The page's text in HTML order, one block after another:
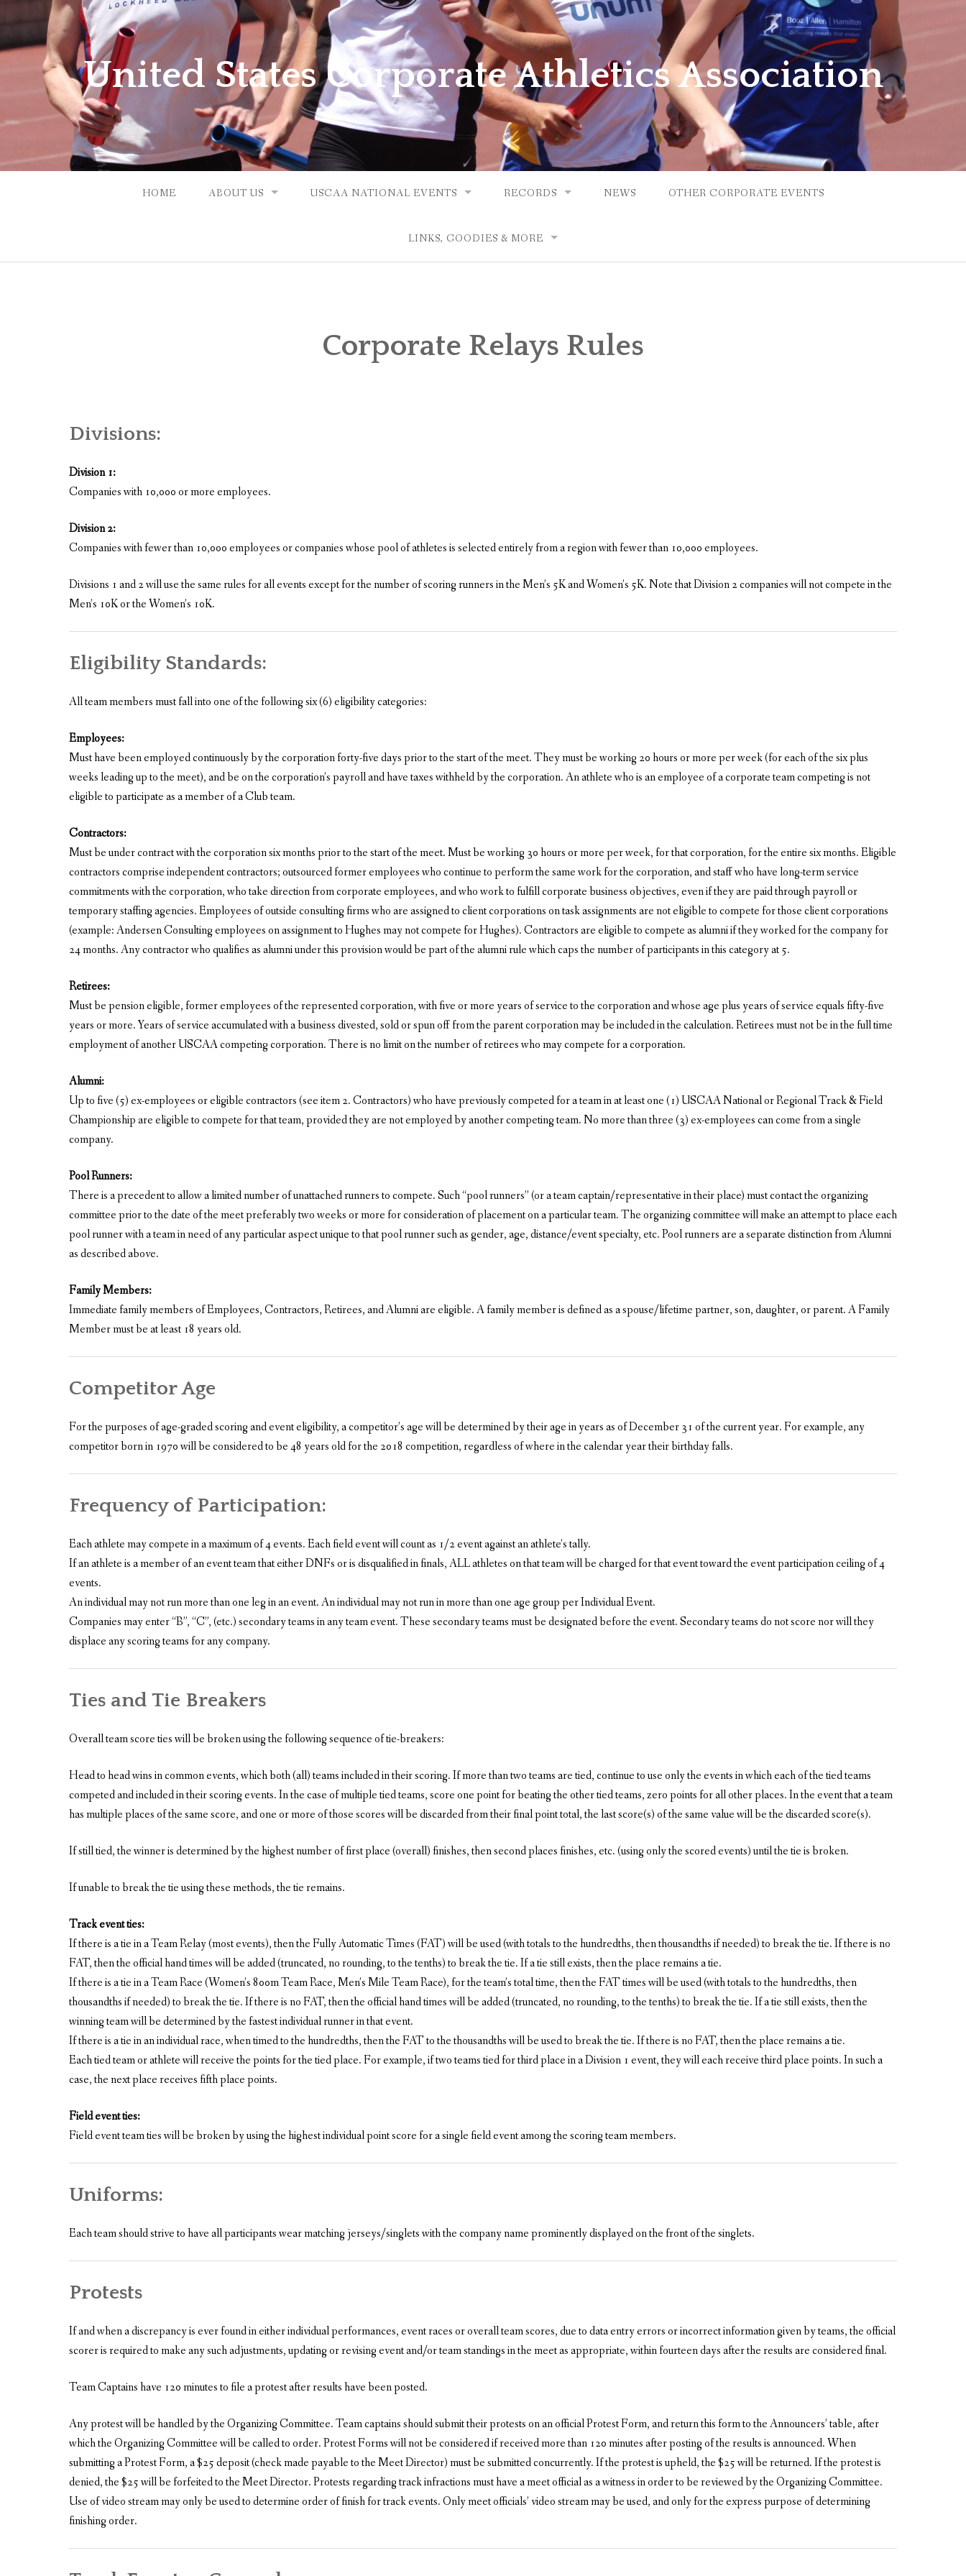
content
United States Corporate Athletics Association
HOME ABOUT US USCAA NATIONAL EVENTS RECORDS NEWS OTHER CORPORATE EVENTS
LINKS, GOODIES & MORE
Corporate Relays Rules
Divisions:
Division 1:
Companies with 10,000 or more employees.
Division 2:
Companies with fewer than 10,000 employees or companies whose pool of athletes is selected entirely from a region with fewer than 10,000 employees.
Divisions 1 and 2 will use the same rules for all events except for the number of scoring runners in the Men’s 5K and Women’s 5K. Note that Division 2 companies will not compete in the
Men’s 10K or the Women’s 10K.
Eligibility Standards:
All team members must fall into one of the following six (6) eligibility categories:
Employees:
Must have been employed continuously by the corporation forty-five days prior to the start of the meet. They must be working 20 hours or more per week (for each of the six plus
weeks leading up to the meet), and be on the corporation’s payroll and have taxes withheld by the corporation. An athlete who is an employee of a corporate team competing is not
eligible to participate as a member of a Club team.
Contractors:
Must be under contract with the corporation six months prior to the start of the meet. Must be working 30 hours or more per week, for that corporation, for the entire six months. Eligible
contractors comprise independent contractors; outsourced former employees who continue to perform the same work for the corporation, and staff who have long-term service
commitments with the corporation, who take direction from corporate employees, and who work to fulfill corporate business objectives, even if they are paid through payroll or
temporary staffing agencies. Employees of outside consulting firms who are assigned to client corporations on task assignments are not eligible to compete for those client corporations
(example: Andersen Consulting employees on assignment to Hughes may not compete for Hughes). Contractors are eligible to compete as alumni if they worked for the company for
24 months. Any contractor who qualifies as alumni under this provision would be part of the alumni rule which caps the number of participants in this category at 5.
Retirees:
Must be pension eligible, former employees of the represented corporation, with five or more years of service to the corporation and whose age plus years of service equals fifty-five
years or more. Years of service accumulated with a business divested, sold or spun off from the parent corporation may be included in the calculation. Retirees must not be in the full time
employment of another USCAA competing corporation. There is no limit on the number of retirees who may compete for a corporation.
Alumni:
Up to five (5) ex-employees or eligible contractors (see item 2. Contractors) who have previously competed for a team in at least one (1) USCAA National or Regional Track & Field
Championship are eligible to compete for that team, provided they are not employed by another competing team. No more than three (3) ex-employees can come from a single
company.
Pool Runners:
There is a precedent to allow a limited number of unattached runners to compete. Such “pool runners” (or a team captain/representative in their place) must contact the organizing
committee prior to the date of the meet preferably two weeks or more for consideration of placement on a particular team. The organizing committee will make an attempt to place each
pool runner with a team in need of any particular aspect unique to that pool runner such as gender, age, distance/event specialty, etc. Pool runners are a separate distinction from Alumni
as described above.
Family Members:
Immediate family members of Employees, Contractors, Retirees, and Alumni are eligible. A family member is defined as a spouse/lifetime partner, son, daughter, or parent. A Family
Member must be at least 18 years old.
Competitor Age
For the purposes of age-graded scoring and event eligibility, a competitor’s age will be determined by their age in years as of December 31 of the current year. For example, any
competitor born in 1970 will be considered to be 48 years old for the 2018 competition, regardless of where in the calendar year their birthday falls.
Frequency of Participation:
Each athlete may compete in a maximum of 4 events. Each field event will count as 1/2 event against an athlete’s tally.
If an athlete is a member of an event team that either DNFs or is disqualified in finals, ALL athletes on that team will be charged for that event toward the event participation ceiling of 4
events.
An individual may not run more than one leg in an event. An individual may not run in more than one age group per Individual Event.
Companies may enter “B”, “C”, (etc.) secondary teams in any team event. These secondary teams must be designated before the event. Secondary teams do not score nor will they
displace any scoring teams for any company.
Ties and Tie Breakers
Overall team score ties will be broken using the following sequence of tie-breakers:
Head to head wins in common events, which both (all) teams included in their scoring. If more than two teams are tied, continue to use only the events in which each of the tied teams
competed and included in their scoring events. In the case of multiple tied teams, score one point for beating the other tied teams, zero points for all other places. In the event that a team
has multiple places of the same score, and one or more of those scores will be discarded from their final point total, the last score(s) of the same value will be the discarded score(s).
If still tied, the winner is determined by the highest number of first place (overall) finishes, then second places finishes, etc. (using only the scored events) until the tie is broken.
If unable to break the tie using these methods, the tie remains.
Track event ties:
If there is a tie in a Team Relay (most events), then the Fully Automatic Times (FAT) will be used (with totals to the hundredths, then thousandths if needed) to break the tie. If there is no
FAT, then the official hand times will be added (truncated, no rounding, to the tenths) to break the tie. If a tie still exists, then the place remains a tie.
If there is a tie in a Team Race (Women’s 800m Team Race, Men’s Mile Team Race), for the team’s total time, then the FAT times will be used (with totals to the hundredths, then
thousandths if needed) to break the tie. If there is no FAT, then the official hand times will be added (truncated, no rounding, to the tenths) to break the tie. If a tie still exists, then the
winning team will be determined by the fastest individual runner in that event.
If there is a tie in an individual race, when timed to the hundredths, then the FAT to the thousandths will be used to break the tie. If there is no FAT, then the place remains a tie.
Each tied team or athlete will receive the points for the tied place. For example, if two teams tied for third place in a Division 1 event, they will each receive third place points. In such a
case, the next place receives fifth place points.
Field event ties:
Field event team ties will be broken by using the highest individual point score for a single field event among the scoring team members.
Uniforms:
Each team should strive to have all participants wear matching jerseys/singlets with the company name prominently displayed on the front of the singlets.
Protests
If and when a discrepancy is ever found in either individual performances, event races or overall team scores, due to data entry errors or incorrect information given by teams, the official
scorer is required to make any such adjustments, updating or revising event and/or team standings in the meet as appropriate, within fourteen days after the results are considered final.
Team Captains have 120 minutes to file a protest after results have been posted.
Any protest will be handled by the Organizing Committee. Team captains should submit their protests on an official Protest Form, and return this form to the Announcers’ table, after
which the Organizing Committee will be called to order. Protest Forms will not be considered if received more than 120 minutes after posting of the results is announced. When
submitting a Protest Form, a $25 deposit (check made payable to the Meet Director) must be submitted concurrently. If the protest is upheld, the $25 will be returned. If the protest is
denied, the $25 will be forfeited to the Meet Director. Protests regarding track infractions must have a meet official as a witness in order to be reviewed by the Organizing Committee.
Use of video stream may only be used to determine order of finish for track events. Only meet officials’ video stream may be used, and only for the express purpose of determining
finishing order.